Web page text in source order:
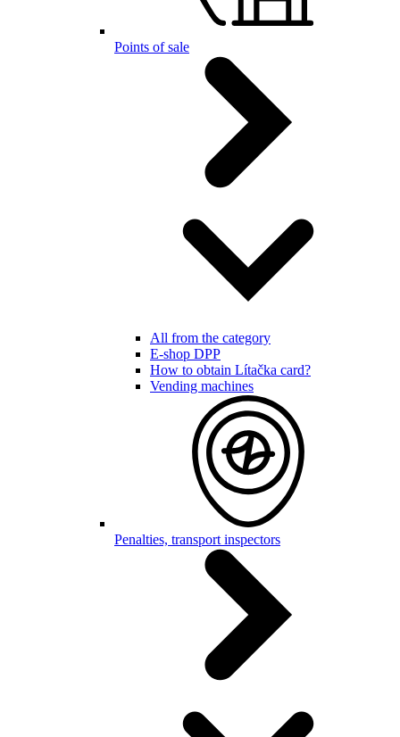
Points of sale
All from the category
E-shop DPP
How to obtain Lítačka card?
Vending machines
Penalties, transport inspectors